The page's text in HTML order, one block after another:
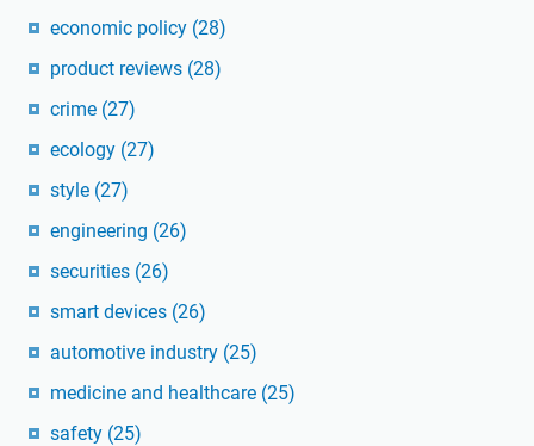
economic policy (28)
product reviews (28)
crime (27)
ecology (27)
style (27)
engineering (26)
securities (26)
smart devices (26)
automotive industry (25)
medicine and healthcare (25)
safety (25)